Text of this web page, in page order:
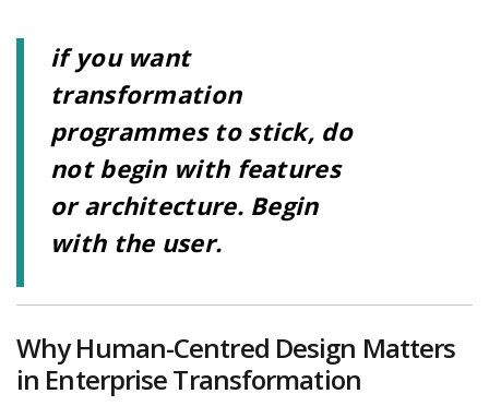
if you want
transformation
programmes to stick, do
not begin with features
or architecture. Begin
with the user.
Why Human-Centred Design Matters
in Enterprise Transformation